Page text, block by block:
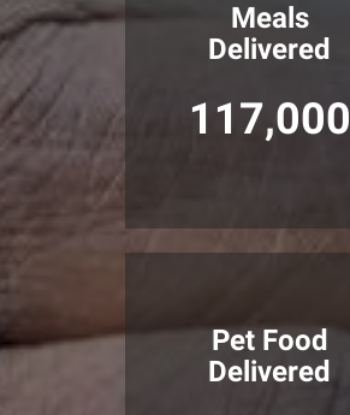
Meals
Delivered
117,000
Pet Food
Delivered